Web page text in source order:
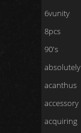
6vunity
8pcs
90's
absolutely
acanthus
accessory
acquiring